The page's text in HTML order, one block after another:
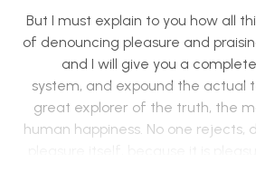
But I must explain to you how all
of denouncing pleasure and
and I will give you a
system, and expound the actual
great explorer of the truth, the
human happiness. No one rejects,